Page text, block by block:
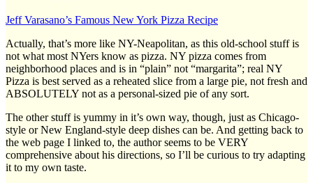
Jeff Varasano’s Famous New York Pizza Recipe
Actually, that’s more like NY-Neapolitan, as this old-school stuff is
not what most NYers know as pizza. NY pizza comes from
neighborhood places and is in “plain” not “margarita”; real NY
Pizza is best served as a reheated slice from a large pie, not fresh and
ABSOLUTELY not as a personal-sized pie of any sort.
The other stuff is yummy in it’s own way, though, just as Chicago-
style or New England-style deep dishes can be. And getting back to
the web page I linked to, the author seems to be VERY
comprehensive about his directions, so I’ll be curious to try adapting
it to my own taste.